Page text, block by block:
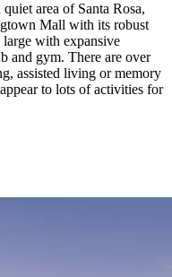
area of Santa Rosa,
Mall with its robust
with expansive
and gym. There are over
assisted living or memory
to lots of activities for